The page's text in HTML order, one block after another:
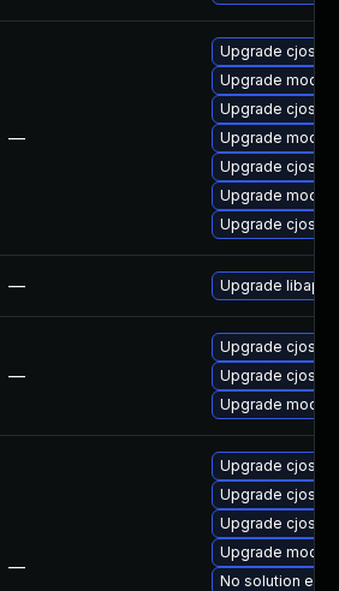
—
Upgrade cjose
Upgrade
Upgrade cjose-
Upgrade
Upgrade cjose-
Upgrade
Upgrade cjose-
— Upgrade
—
Upgrade cjose-
Upgrade cjose
Upgrade
—
Upgrade cjose-
Upgrade cjose-
Upgrade cjose
Upgrade
No solution